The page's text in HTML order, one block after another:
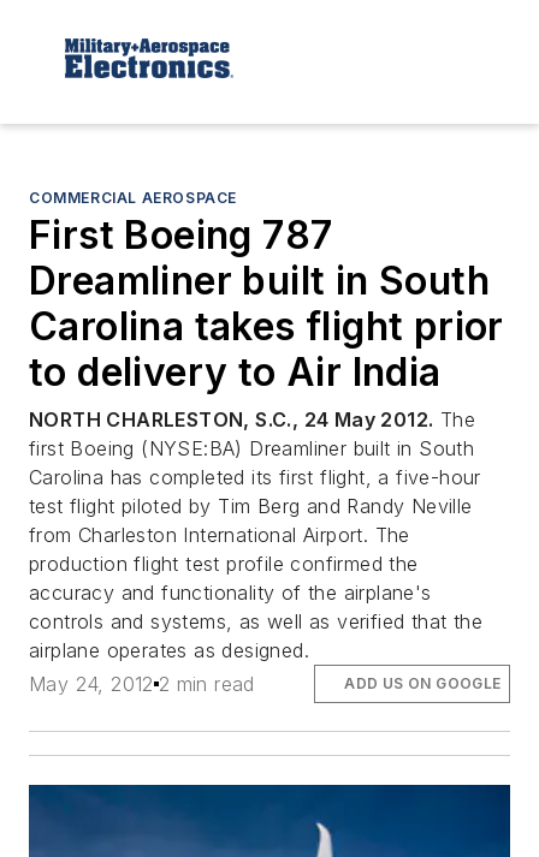
COMMERCIAL AEROSPACE
First Boeing 787
Dreamliner built in South
Carolina takes flight prior
to delivery to Air India
NORTH CHARLESTON, S.C., 24 May 2012. The
first Boeing (NYSE:BA) Dreamliner built in South
Carolina has completed its first flight, a five-hour
test flight piloted by Tim Berg and Randy Neville
from Charleston International Airport. The
production flight test profile confirmed the
accuracy and functionality of the airplane's
controls and systems, as well as verified that the
airplane operates as designed.
May 24, 2012 2 min read ADD US ON GOOGLE